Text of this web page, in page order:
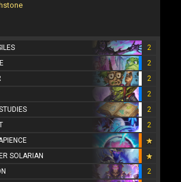
2
2
2
2
2
2
SOLARIAN
2